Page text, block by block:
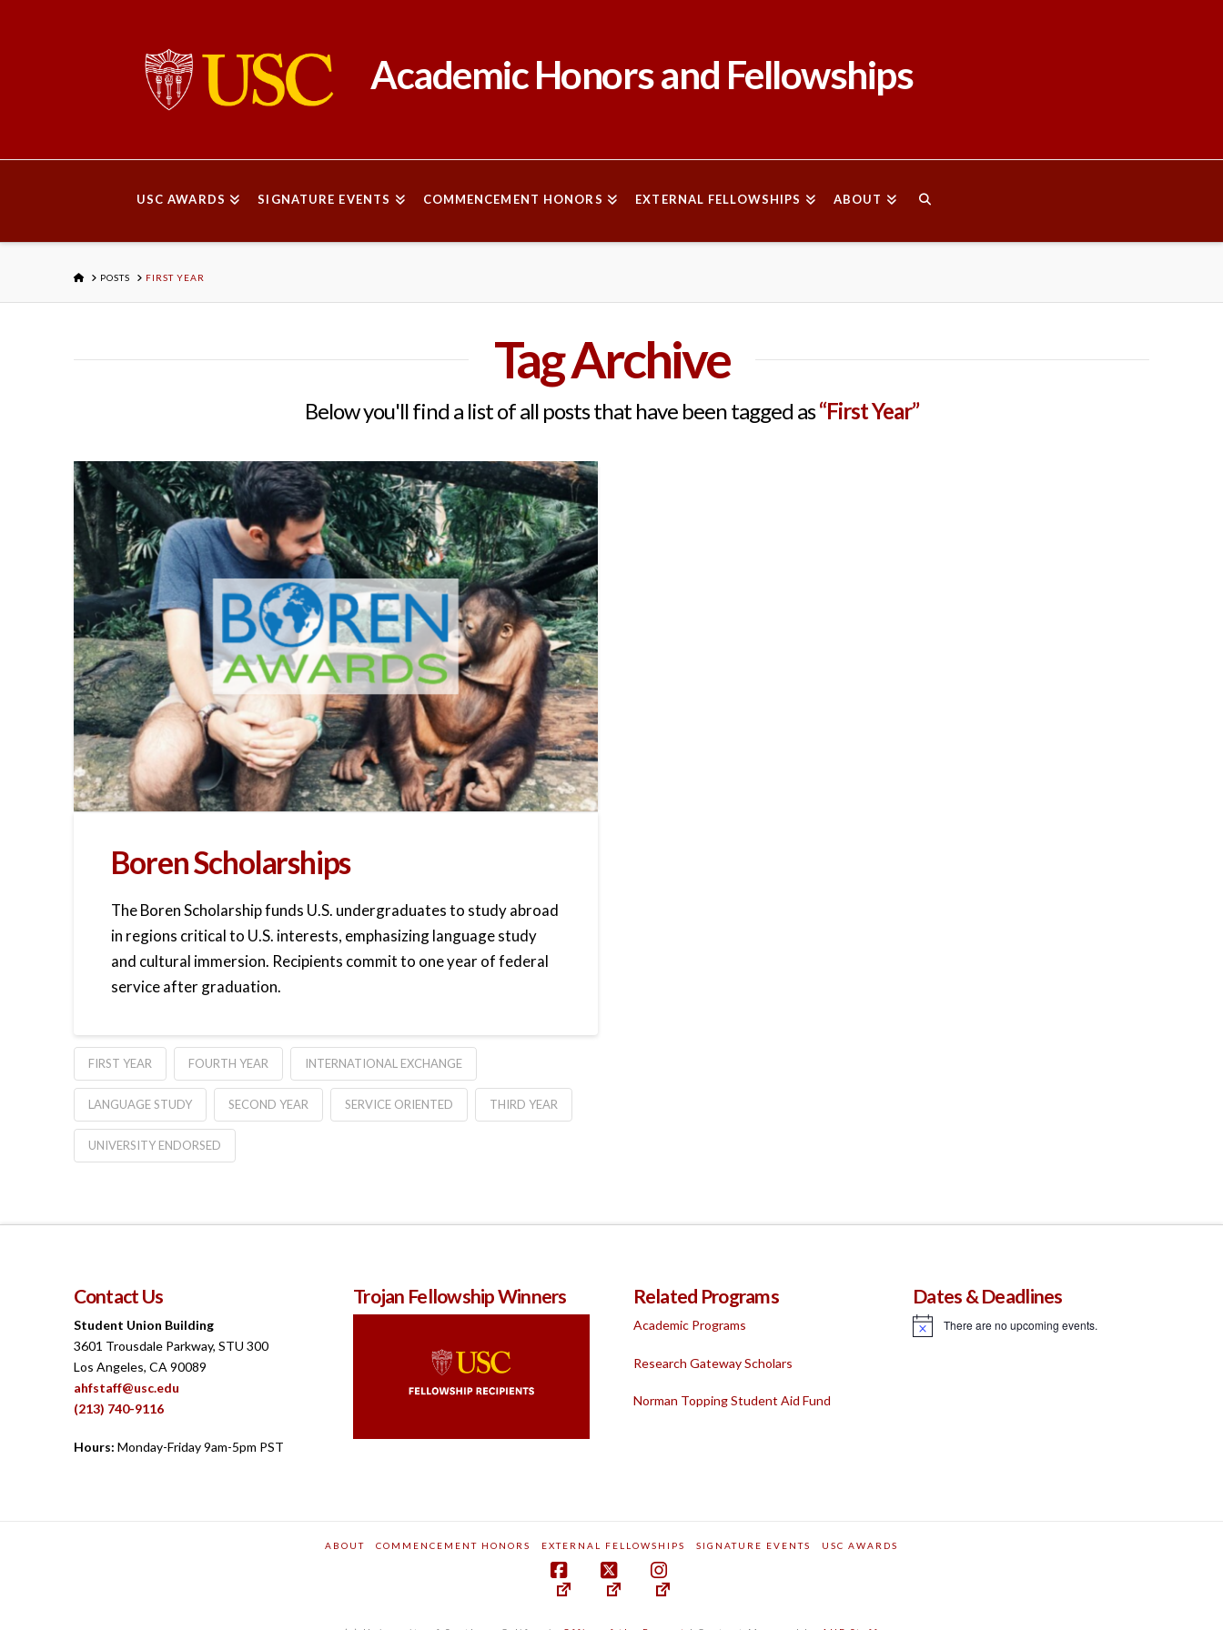
Academic Honors and Fellowships
USC AWARDS SIGNATURE EVENTS COMMENCEMENT HONORS EXTERNAL FELLOWSHIPS ABOUT
HOMEPOSTS FIRST YEAR
Tag Archive
Below you'll find a list of all posts that have been tagged as“First Year”
Boren Scholarships
The Boren Scholarship funds U.S. undergraduates to study abroad
in regions critical to U.S. interests, emphasizing language study
and cultural immersion. Recipients commit to one year of federal
service after graduation.
FIRST YEAR FOURTH YEAR INTERNATIONAL EXCHANGE
LANGUAGE STUDY SECOND YEAR SERVICE ORIENTED THIRD YEAR
UNIVERSITY ENDORSED
Contact Us
Student Union Building
3601 Trousdale Parkway, STU 300
Los Angeles, CA 90089
ahfstaff@usc.edu
(213) 740-9116
Hours: Monday-Friday 9am-5pm PST
Trojan Fellowship Winners Related Programs
Academic Programs
Research Gateway Scholars
Norman Topping Student Aid Fund
Dates & Deadlines
Notice There are no upcoming events.
ABOUT COMMENCEMENT HONORS EXTERNAL FELLOWSHIPS SIGNATURE EVENTS USC AWARDS